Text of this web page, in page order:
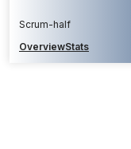
Scrum-half
OverviewStats